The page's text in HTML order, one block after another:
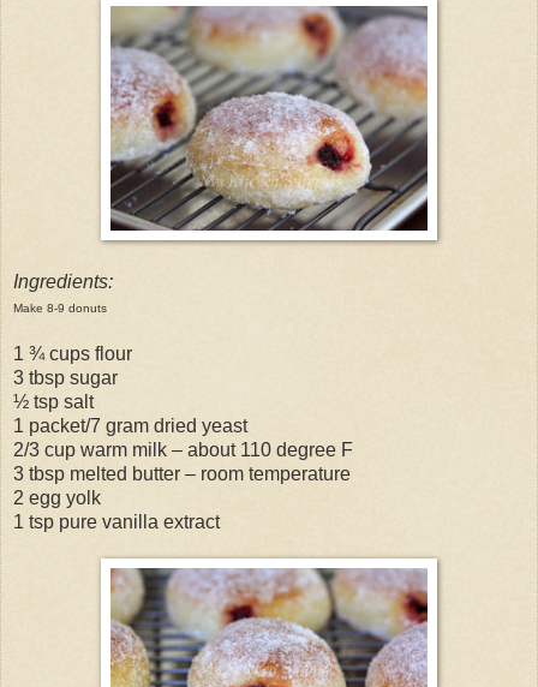
Ingredients:
Make 8-9 donuts
1 ¾ cups flour
3 tbsp sugar
½ tsp salt
1 packet/7 gram dried yeast
2/3 cup warm milk – about 110 degree F
3 tbsp melted butter – room temperature
2 egg yolk
1 tsp pure vanilla extract